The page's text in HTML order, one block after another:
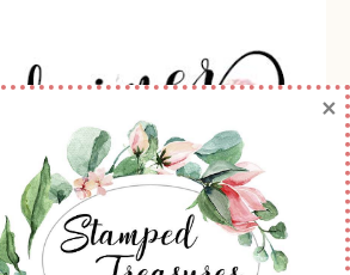
site is the sole
opinions of Sherry Roth as an
×